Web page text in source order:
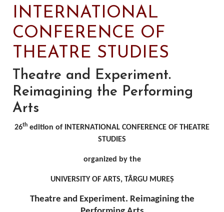
INTERNATIONAL
CONFERENCE OF
THEATRE STUDIES
Theatre and Experiment.
Reimagining the Performing
Arts
26th edition of INTERNATIONAL CONFERENCE OF THEATRE
STUDIES
organized by the
UNIVERSITY OF ARTS, TÂRGU MUREȘ
Theatre and Experiment. Reimagining the